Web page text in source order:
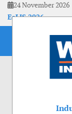
24 November 2026
EoLIS 2026